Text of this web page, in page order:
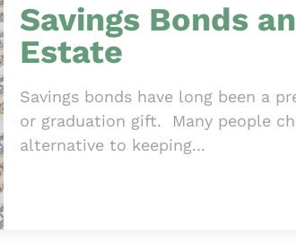
Savings Bonds
Estate
Savings bonds have long been a
or graduation gift. Many people
alternative to keeping...